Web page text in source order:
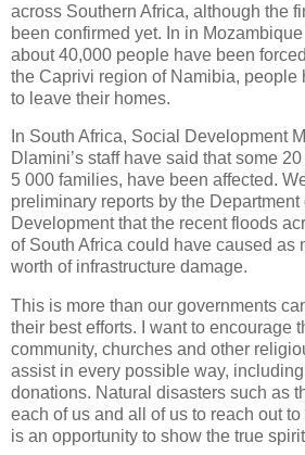
across Southern Africa, although the
been confirmed yet. In in
about 40,000 people have been
the Caprivi region of Namibia, people
to leave their homes.
In South Africa, Social Development
Dlamini’s staff have said that some
5 000 families, have been affected.
preliminary reports by the Department
Development that the recent floods
of South Africa could have caused as
worth of infrastructure damage.
This is more than our governments
their best efforts. I want to encourage
community, churches and other
assist in every possible way,
donations. Natural disasters such as
each of us and all of us to reach out
is an opportunity to show the true